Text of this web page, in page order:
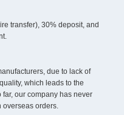
transfer), 30% deposit, and
due to lack of
which leads to the
our company has never
overseas orders.